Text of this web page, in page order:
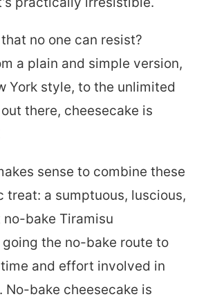
no one can resist?
a plain and simple version,
York style, to the unlimited
there, cheesecake is
sense to combine these
treat: a sumptuous, luscious,
bake Tiramisu
going the no-bake route to
and effort involved in
No-bake cheesecake is